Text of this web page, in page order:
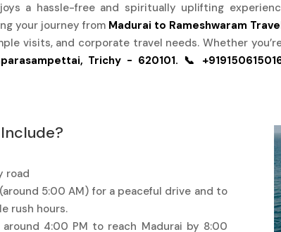
a hassle-free and spiritually uplifting
your journey from Madurai to Rameshwaram
visits, and corporate travel needs. Whether
Trichy - 620101. 📞
road
5:00 AM) for a peaceful drive and to
rush hours.
4:00 PM to reach Madurai by 8:00